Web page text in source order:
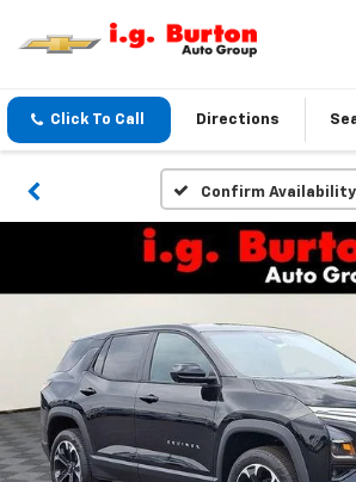
Click To Call Directions
Confirm Availability